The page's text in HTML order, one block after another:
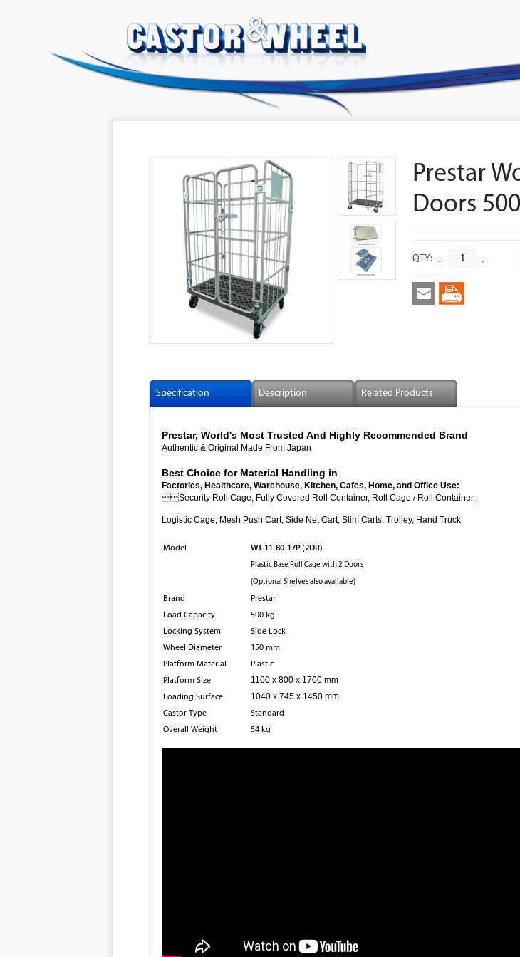
Prestar
Doors
QTY:
Specification Description Related Products
Prestar, World's Most Trusted And Highly Recommended Brand
Authentic & Original Made From Japan
Best Choice for Material Handling in
Factories, Healthcare, Warehouse, Kitchen, Cafes, Home, and Office Use:
Security Roll Cage, Fully Covered Roll Container, Roll Cage / Roll
Logistic Cage, Mesh Push Cart, Side Net Cart, Slim Carts, Trolley, Hand Truck
Model WT-11-80-17P (2DR)
Plastic Base Roll Cage with 2 Doors
(Optional Shelves also available)
Brand
Prestar
Load Capacity
500 kg
Locking System
Side Lock
Wheel Diameter
150 mm
Platform Material
Plastic
Platform Size
1100 x 800 x 1700 mm
Loading Surface
1040 x 745 x 1450 mm
Castor Type
Standard
Overall Weight
54 kg